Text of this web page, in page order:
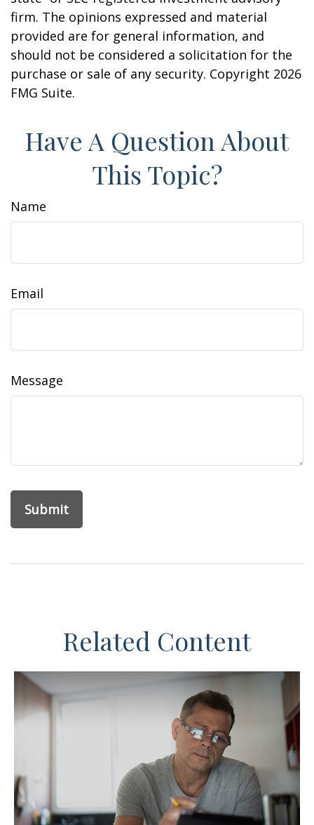
firm. The opinions expressed and material
provided are for general information, and
should not be considered a solicitation for the
purchase or sale of any security. Copyright 2026
FMG Suite.
Have A Question About
This Topic?
Name
Email
Message
Related Content